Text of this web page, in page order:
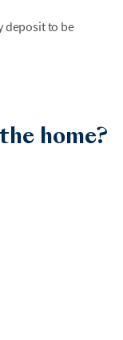
deposit to be
home?